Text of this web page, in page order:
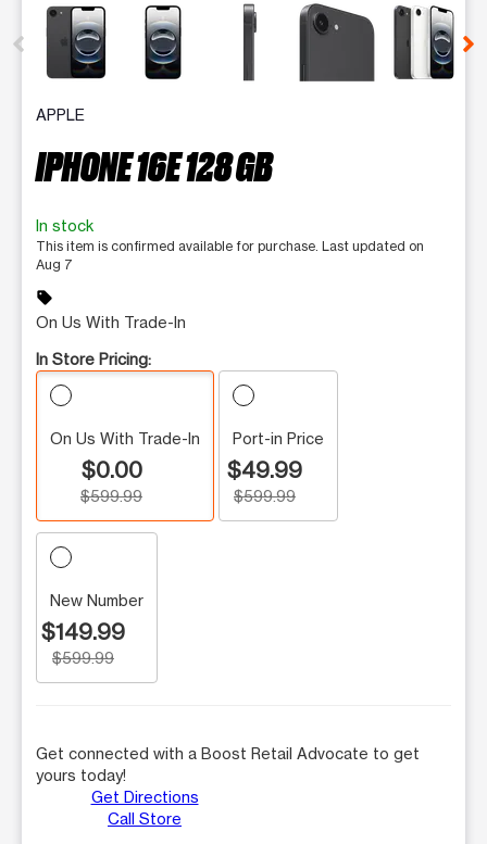
This carousel contains a column of small thumbnails.
APPLE
IPHONE 16E 128 GB
In stock
This item is confirmed available for purchase. Last updated on
Aug 7
sell
On Us With Trade-In
In Store Pricing:
On Us With Trade-In
$0.00
$599.99
Port-in Price
$49.99
$599.99
New Number
$149.99
$599.99
Get connected with a Boost Retail Advocate to get
yours today!
Get Directions
Call Store